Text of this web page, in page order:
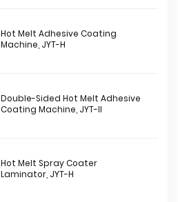
Hot Melt Adhesive Coating
Machine, JYT-H
Double-Sided Hot Melt Adhesive
Coating Machine, JYT-II
Hot Melt Spray Coater
Laminator, JYT-H